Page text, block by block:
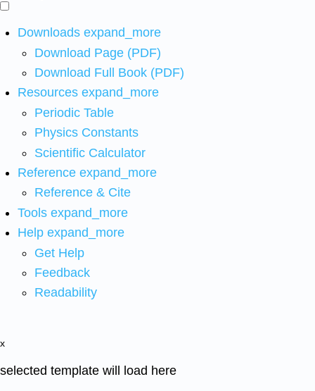
Downloads expand_more
Download Page (PDF)
Download Full Book (PDF)
Resources expand_more
Periodic Table
Physics Constants
Scientific Calculator
Reference expand_more
Reference & Cite
Tools expand_more
Help expand_more
Get Help
Feedback
Readability
x
selected template will load here